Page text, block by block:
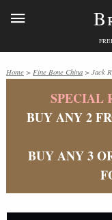
Home > Fine Bone China > Jack
SPECIAL
BUY ANY 2
BUY ANY 3